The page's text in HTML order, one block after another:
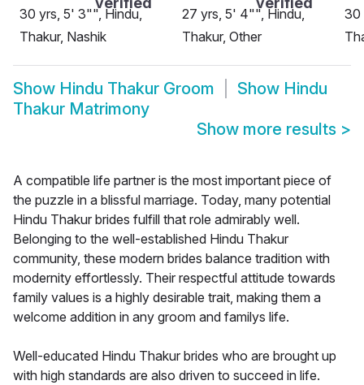
30 yrs, 5' 3"", Hindu,
Thakur, Nashik
27 yrs, 5' 4"", Hindu,
Thakur, Other
30
Show Hindu Thakur Groom Show Hindu
Thakur Matrimony
Show more results >
A compatible life partner is the most important piece of
the puzzle in a blissful marriage. Today, many potential
Hindu Thakur brides fulfill that role admirably well.
Belonging to the well-established Hindu Thakur
community, these modern brides balance tradition with
modernity effortlessly. Their respectful attitude towards
family values is a highly desirable trait, making them a
welcome addition in any groom and familys life.
Well-educated Hindu Thakur brides who are brought up
with high standards are also driven to succeed in life.